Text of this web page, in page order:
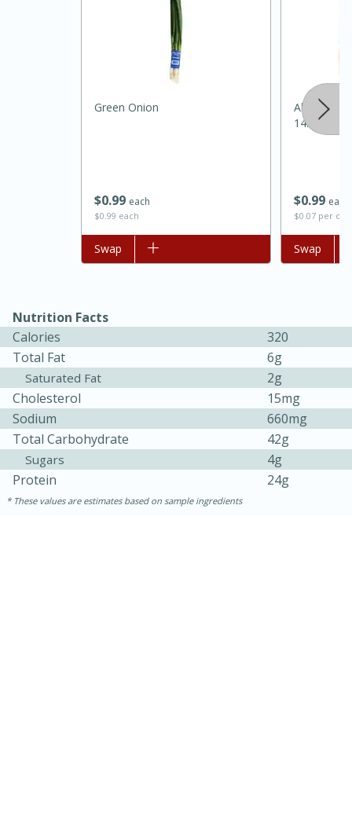
Jamaican Spiked Chicken and
Rice
15 minutes
Serves: 4
$099 each
$0.99 each
Green Onion
Add to list
Swap
$099 each
$0.07 per
Always
14.5oz
Add to list
Swap
Nutrition Facts
Calories
320
Total Fat
6g
Saturated Fat
2g
Cholesterol
15mg
Sodium
660mg
Total Carbohydrate
42g
Sugars
4g
Protein
24g
These values are estimates based on sample ingredients